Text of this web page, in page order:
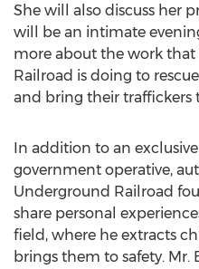
She will also discuss her
will be an intimate
more about the work
Railroad is doing to
and bring their traffickers
In addition to an
government operative,
Underground Railroad
share personal
field, where he extracts
brings them to safety.